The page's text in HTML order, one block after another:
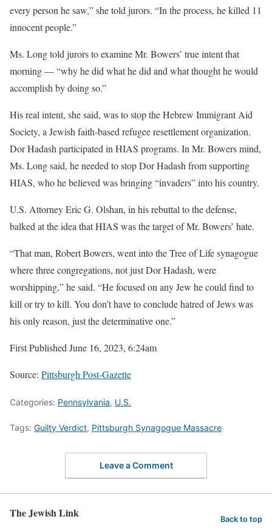
every person he saw,” she told jurors. “In the process, he killed 11
innocent people.”
Ms. Long told jurors to examine Mr. Bowers’ true intent that
morning — “why he did what he did and what thought he would
accomplish by doing so.”
His real intent, she said, was to stop the Hebrew Immigrant Aid
Society, a Jewish faith-based refugee resettlement organization.
Dor Hadash participated in HIAS programs. In Mr. Bowers mind,
Ms. Long said, he needed to stop Dor Hadash from supporting
HIAS, who he believed was bringing “invaders” into his country.
U.S. Attorney Eric G. Olshan, in his rebuttal to the defense,
balked at the idea that HIAS was the target of Mr. Bowers’ hate.
“That man, Robert Bowers, went into the Tree of Life synagogue
where three congregations, not just Dor Hadash, were
worshipping,” he said. “He focused on any Jew he could find to
kill or try to kill. You don’t have to conclude hatred of Jews was
his only reason, just the determinative one.”
First Published June 16, 2023, 6:24am
Source: Pittsburgh Post-Gazette
Categories: Pennsylvania, U.S.
Tags: Guilty Verdict, Pittsburgh Synagogue Massacre
Leave a Comment
The Jewish Link Back to top